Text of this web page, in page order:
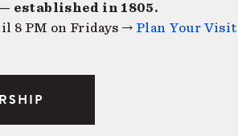
established in 1805.
8 PM on Fridays → Plan Your Visit